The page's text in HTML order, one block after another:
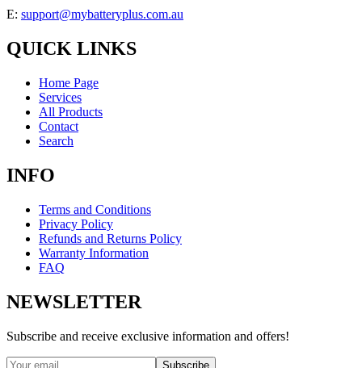
E: support@mybatteryplus.com.au
QUICK LINKS
Home Page
Services
All Products
Contact
Search
INFO
Terms and Conditions
Privacy Policy
Refunds and Returns Policy
Warranty Information
FAQ
NEWSLETTER
Subscribe and receive exclusive information and offers!
Subscribe